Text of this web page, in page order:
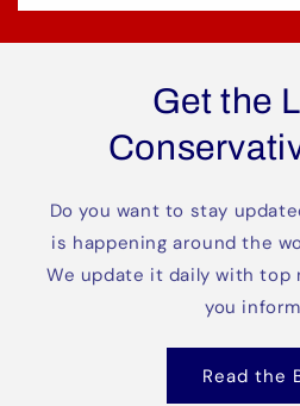
Get the
Do you want to stay
is happening around the
We update it daily with top
you
Read the